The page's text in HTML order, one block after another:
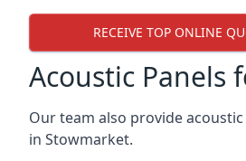
RECEIVE TOP ONLINE
Acoustic Panels
Our team also provide
in Stowmarket.